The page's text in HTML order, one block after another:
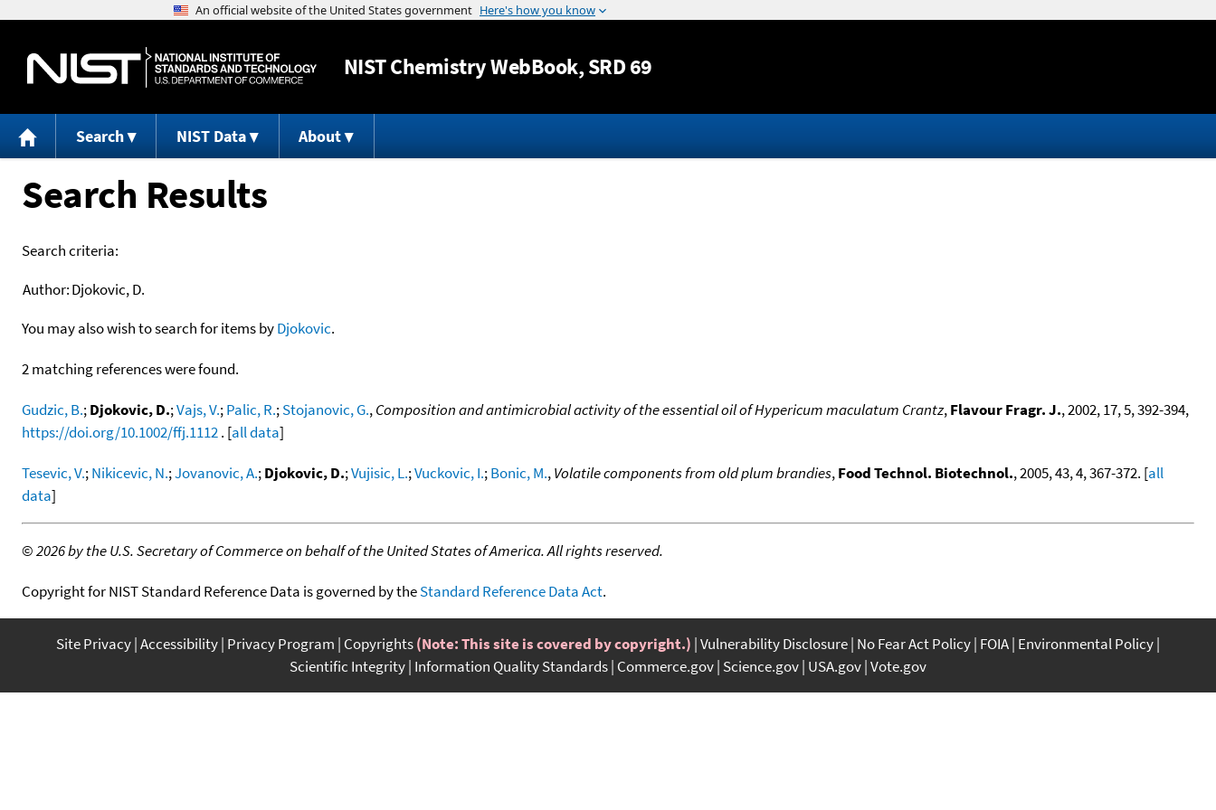
Jump to content
NISTChemistry WebBook, SRD 69
Search NIST Data About
Search Results
Search criteria:
Author:Djokovic, D.
You may also wish to search for items byDjokovic.
2 matching references were found.
Gudzic, B.;Djokovic, D.;Vajs, V.;Palic, R.;Stojanovic, G.,Composition and antimicrobial activity of the essential oil of Hypericum maculatum Crantz,Flavour Fragr. J., 2002, 17, 5, 392-394,
https://doi.org/10.1002/ffj.1112. [all data]
Tesevic, V.;Nikicevic, N.;Jovanovic, A.;Djokovic, D.;Vujisic, L.;Vuckovic, I.;Bonic, M.,Volatile components from old plum brandies,Food Technol. Biotechnol., 2005, 43, 4, 367-372. [all
data]
©2026 by the U.S. Secretary of Commerce on behalf of the United States of America. All rights reserved.
Copyright for NIST Standard Reference Data is governed by theStandard Reference Data Act.
Site Privacy Accessibility Privacy Program Copyrights(Note: This site is covered by copyright.) Vulnerability Disclosure No Fear Act Policy FOIA Environmental Policy
Scientific Integrity Information Quality Standards Commerce.gov Science.gov USA.gov Vote.gov